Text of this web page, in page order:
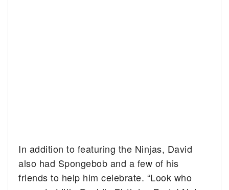
In addition to featuring the Ninjas, David
also had Spongebob and a few of his
friends to help him celebrate. “Look who